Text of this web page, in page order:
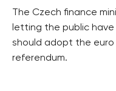
The Czech finance
letting the public
should adopt the
referendum.